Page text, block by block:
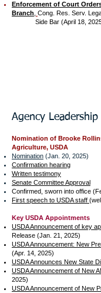
Enforcement of Court
Branch Cong. Res. Serv.
Side Bar (April 18,
Agency Leadership​
Nomination of Brooke
Agriculture, USDA
Nomination (Jan. 20, 2025)
Confirmation hearing
Written testimony
Senate Committee Approval
Confirmed, sworn into office
First speech to USDA staff
Key USDA Appointments
USDA Announcement of key
Release (Jan. 21, 2025)
USDA Announcement: New
(Apr. 14, 2025)
USDA Announces New State
USDA Announcement of New
2025)
USDA Announcement of New